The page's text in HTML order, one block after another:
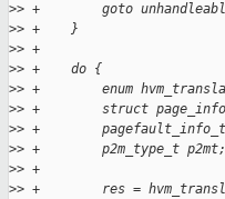
>> +        goto
>> +    }
>> +
>> +    do {
>> +        enum
>> +        struct page_info
>> +
>> +        p2m_type_t p2mt;
>> +
>> +        res =